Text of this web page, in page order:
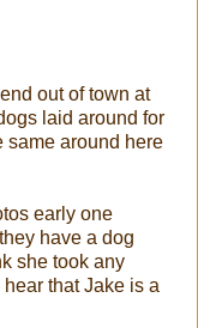
out of town at
laid around for
same around here
early one
have a dog
she took any
that Jake is a